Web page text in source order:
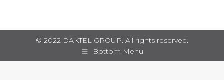
© 2022 DAKTEL GROUP. All rights reserved.
Bottom Menu